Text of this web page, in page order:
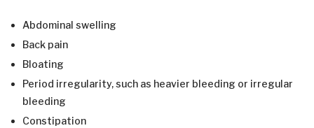
Abdominal swelling
Back pain
Bloating
Period irregularity, such as heavier bleeding or irregular
bleeding
Constipation